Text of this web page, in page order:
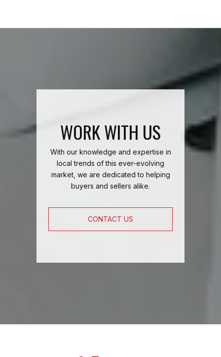
WORK WITH US
With our knowledge and expertise in
local trends of this ever-evolving
market, we are dedicated to helping
buyers and sellers alike.
CONTACT US